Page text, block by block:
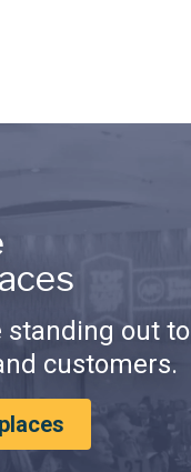
standing out to
customers.